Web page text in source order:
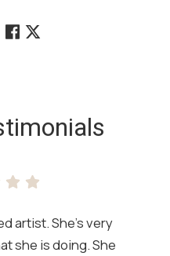
artist. She’s very
she is doing. She